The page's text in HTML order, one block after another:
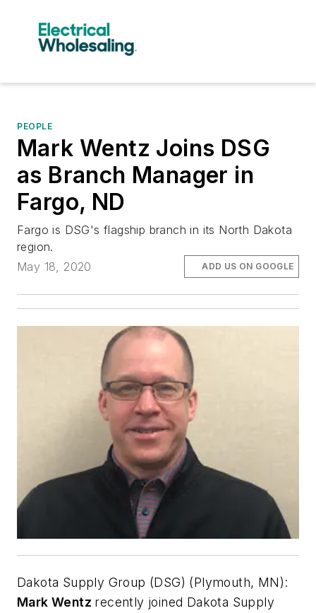
PEOPLE
Mark Wentz Joins DSG
as Branch Manager in
Fargo, ND
Fargo is DSG's flagship branch in its North Dakota
region.
May 18, 2020
ADD US ON GOOGLE
Dakota Supply Group (DSG) (Plymouth, MN):
Mark Wentz recently joined Dakota Supply